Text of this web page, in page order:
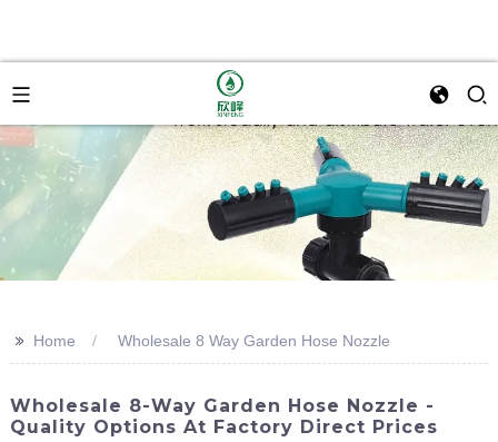
>> Home Wholesale 8 Way Garden Hose Nozzle
Wholesale 8-Way Garden Hose Nozzle -
Quality Options At Factory Direct Prices